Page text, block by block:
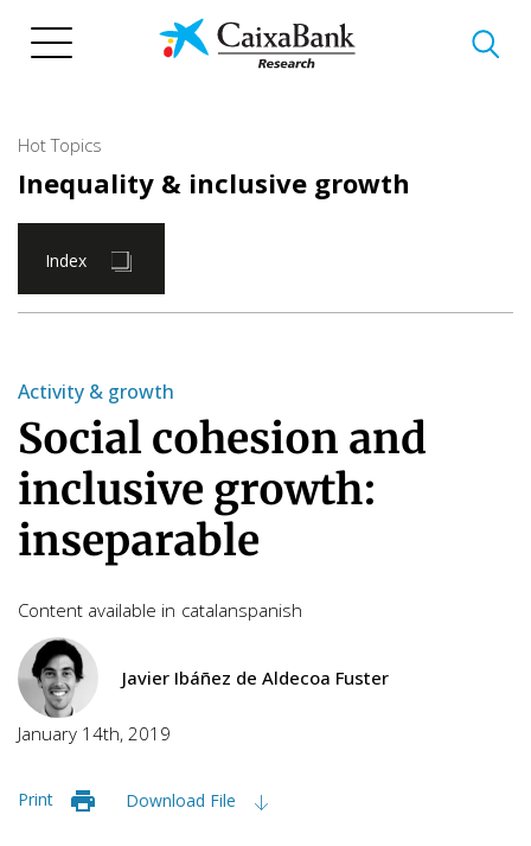
Hot Topics
Inequality & inclusive growth
Index
Activity & growth
Social cohesion and
inclusive growth:
inseparable
Content available in catalanspanish
Javier Ibáñez de Aldecoa Fuster
January 14th, 2019
Print Download File